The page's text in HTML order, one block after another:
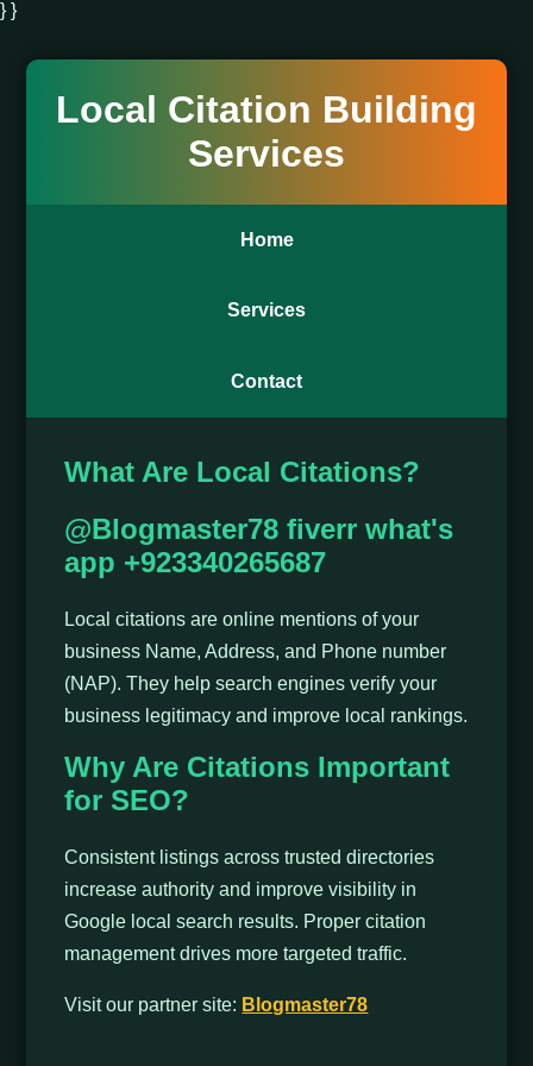
} }
Local Citation Building
Services
Home
Services
Contact
What Are Local Citations?
@Blogmaster78 fiverr what's
app +923340265687
Local citations are online mentions of your
business Name, Address, and Phone number
(NAP). They help search engines verify your
business legitimacy and improve local rankings.
Why Are Citations Important
for SEO?
Consistent listings across trusted directories
increase authority and improve visibility in
Google local search results. Proper citation
management drives more targeted traffic.
Visit our partner site: Blogmaster78